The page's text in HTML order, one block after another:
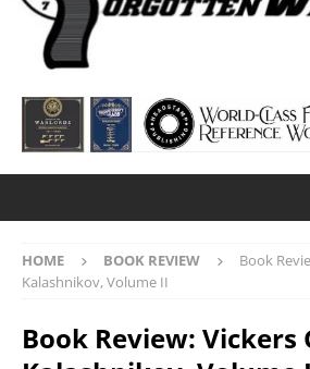
HOME BOOK REVIEW
Book
Kalashnikov, Volume II
Book Review: Vickers